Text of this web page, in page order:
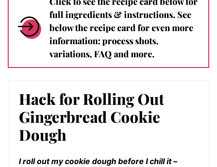
full ingredients & instructions. See
below the recipe card for even more
information: process shots,
variations, FAQ and more.
Hack for Rolling Out
Gingerbread Cookie
Dough
I roll out my cookie dough before I chill it –